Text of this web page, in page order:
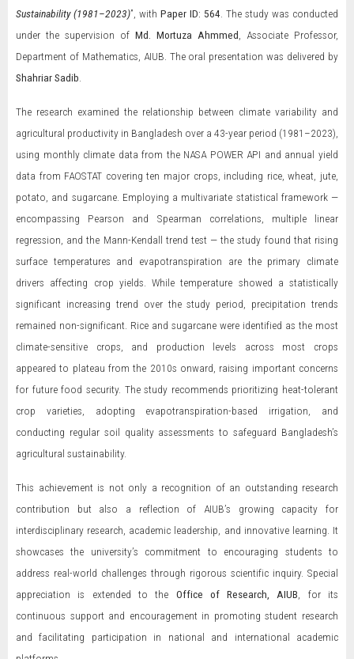
Sustainability (1981–2023)”, with Paper ID: 564. The study was conducted
under the supervision of Md. Mortuza Ahmmed, Associate Professor,
Department of Mathematics, AIUB. The oral presentation was delivered by
Shahriar Sadib.
The research examined the relationship between climate variability and
agricultural productivity in Bangladesh over a 43-year period (1981–2023),
using monthly climate data from the NASA POWER API and annual yield
data from FAOSTAT covering ten major crops, including rice, wheat, jute,
potato, and sugarcane. Employing a multivariate statistical framework —
encompassing Pearson and Spearman correlations, multiple linear
regression, and the Mann-Kendall trend test — the study found that rising
surface temperatures and evapotranspiration are the primary climate
drivers affecting crop yields. While temperature showed a statistically
significant increasing trend over the study period, precipitation trends
remained non-significant. Rice and sugarcane were identified as the most
climate-sensitive crops, and production levels across most crops
appeared to plateau from the 2010s onward, raising important concerns
for future food security. The study recommends prioritizing heat-tolerant
crop varieties, adopting evapotranspiration-based irrigation, and
conducting regular soil quality assessments to safeguard Bangladesh’s
agricultural sustainability.
This achievement is not only a recognition of an outstanding research
contribution but also a reflection of AIUB’s growing capacity for
interdisciplinary research, academic leadership, and innovative learning. It
showcases the university’s commitment to encouraging students to
address real-world challenges through rigorous scientific inquiry. Special
appreciation is extended to the Office of Research, AIUB, for its
continuous support and encouragement in promoting student research
and facilitating participation in national and international academic